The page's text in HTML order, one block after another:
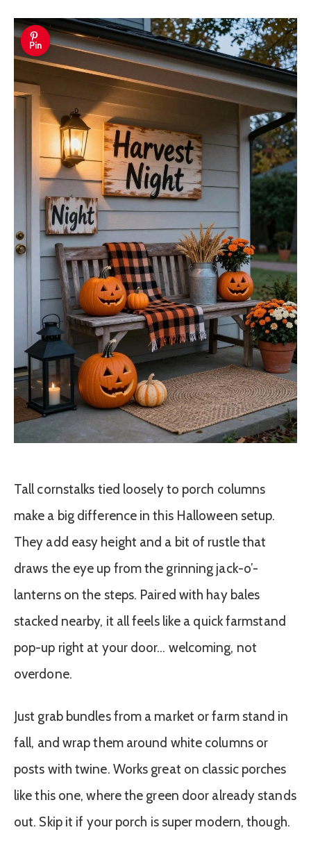
Pin
Tall cornstalks tied loosely to porch columns
make a big difference in this Halloween setup.
They add easy height and a bit of rustle that
draws the eye up from the grinning jack-o’-
lanterns on the steps. Paired with hay bales
stacked nearby, it all feels like a quick farmstand
pop-up right at your door… welcoming, not
overdone.
Just grab bundles from a market or farm stand in
fall, and wrap them around white columns or
posts with twine. Works great on classic porches
like this one, where the green door already stands
out. Skip it if your porch is super modern, though.